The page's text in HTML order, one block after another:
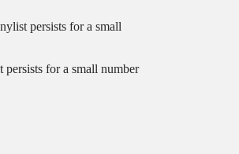
persists for a small
persists for a small number